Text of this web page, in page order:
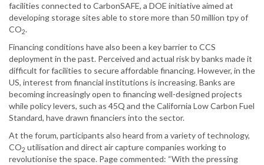
facilities connected to CarbonSAFE, a DOE initiative aimed at
developing storage sites able to store more than 50 million tpy of
CO2.
Financing conditions have also been a key barrier to CCS
deployment in the past. Perceived and actual risk by banks made it
difficult for facilities to secure affordable financing. However, in the
US, interest from financial institutions is increasing. Banks are
becoming increasingly open to financing well-designed projects
while policy levers, such as 45Q and the California Low Carbon Fuel
Standard, have drawn financiers into the sector.
At the forum, participants also heard from a variety of technology,
CO2 utilisation and direct air capture companies working to
revolutionise the space. Page commented: “With the pressing